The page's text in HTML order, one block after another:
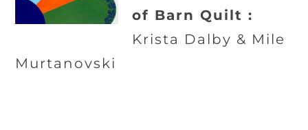
of Barn Quilt :
Krista Dalby & Mile
Murtanovski